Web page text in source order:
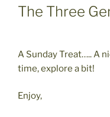
ON
The Three
A Sunday Treat….. A
time, explore a bit!
Enjoy,